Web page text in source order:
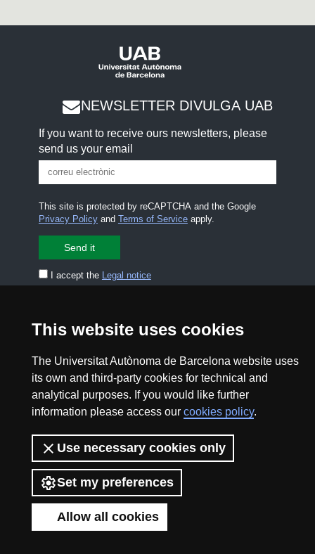
This website uses cookies
The Universitat Autònoma de Barcelona website uses
its own and third-party cookies for technical and
analytical purposes. If you would like further
information please access our cookies policy.
Use necessary cookies only
Set my preferences
Allow all cookies
NEWSLETTER DIVULGA UAB
If you want to receive ours newsletters, please
send us your email
This site is protected by reCAPTCHA and the Google
Privacy Policyand Terms of Serviceapply.
I accept the Legal notice
Legal notice Data protection
About this website Web accessibility
UAB site map
2026 Divulga UAB - Creative Commons Attribution -
Non Commercial (CC BY NC) - ISSN: 2014-6388
View low-bandwidth version